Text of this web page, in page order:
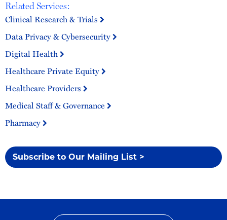
Related Services:
Clinical Research & Trials
Data Privacy & Cybersecurity
Digital Health
Healthcare Private Equity
Healthcare Providers
Medical Staff & Governance
Pharmacy
Subscribe to Our Mailing List >